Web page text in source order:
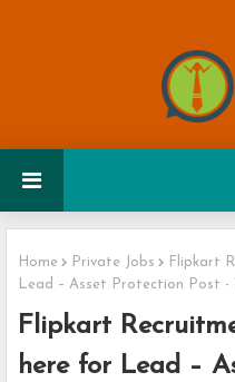
Home Private Jobs
Flipkart
Lead – Asset Protection Post -
Flipkart
here for Lead –